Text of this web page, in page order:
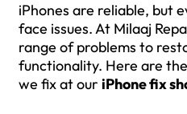
iPhones are reliable, but
face issues. At Milaaj
range of problems to
functionality. Here are
we fix at our iPhone fix